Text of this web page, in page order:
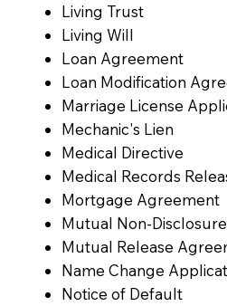
Living Trust
Living Will
Loan Agreement
Loan Modification
Marriage License
Mechanic's Lien
Medical Directive
Medical Records
Mortgage Agreement
Mutual Non-
Mutual Release
Name Change
Notice of Default